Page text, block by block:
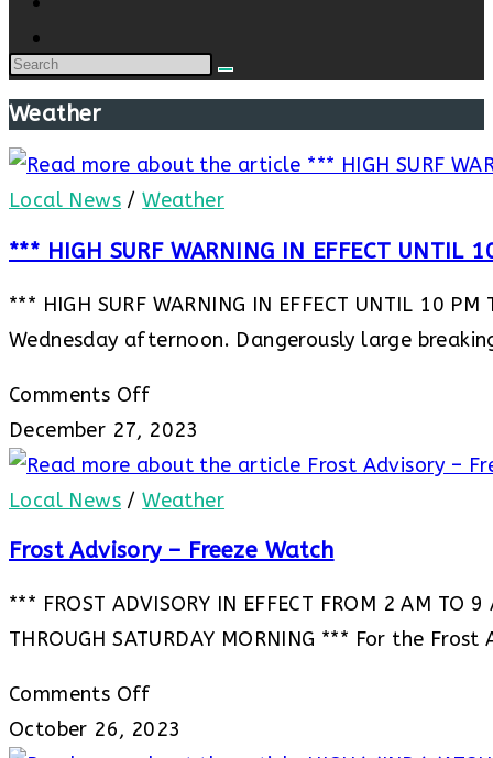
Weather
Local News /Weather
*** HIGH SURF WARNING IN EFFECT UNTIL
*** HIGH SURF WARNING IN EFFECT UNTIL 10
Wednesday afternoon. Dangerously large
Comments Offon
***
HIGH
SURF
IN
EFFECT
UNTIL
December 27, 2023
Local News /Weather
Frost Advisory – Freeze Watch
*** FROST ADVISORY IN EFFECT FROM 2 AM TO
THROUGH SATURDAY MORNING *** For the
Comments Offon
Frost
October 26, 2023